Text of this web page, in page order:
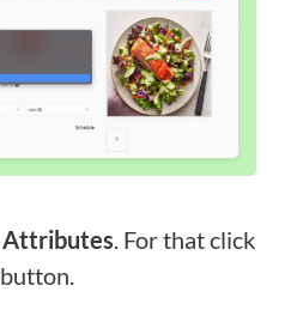
Attributes. For that click
button.